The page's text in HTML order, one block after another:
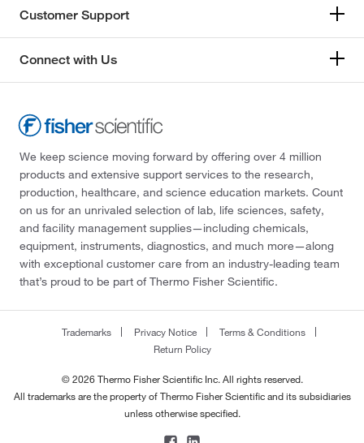
Customer Support
Connect with Us
We keep science moving forward by offering over 4 million
products and extensive support services to the research,
production, healthcare, and science education markets. Count
on us for an unrivaled selection of lab, life sciences, safety,
and facility management supplies—including chemicals,
equipment, instruments, diagnostics, and much more—along
with exceptional customer care from an industry-leading team
that’s proud to be part of Thermo Fisher Scientific.
Trademarks Privacy Notice
Terms & Conditions
Return Policy
© 2026 Thermo Fisher Scientific Inc. All rights reserved.
All trademarks are the property of Thermo Fisher Scientific and its subsidiaries
unless otherwise specified.